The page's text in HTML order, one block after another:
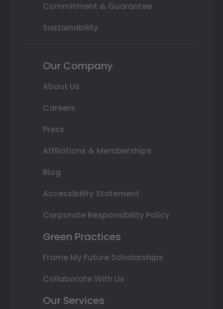
Commitment & Guarantee
Sustainability
Our Company
About Us
Careers
Press
Affiliations & Memberships
Blog
Accessibility Statement
Corporate Responsibility Policy
Green Practices
Frame My Future Scholarships
Collaborate With Us
Our Services